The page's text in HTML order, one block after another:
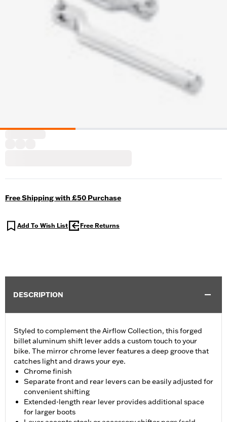
Free Shipping with £50 Purchase
Add To Wish List Free Returns
DESCRIPTION
Styled to complement the Airflow Collection, this forged
billet aluminum shift lever adds a custom touch to your
bike. The mirror chrome lever features a deep groove that
catches light and draws your eye.
Chrome finish
Separate front and rear levers can be easily adjusted for
convenient shifting
Extended-length rear lever provides additional space
for larger boots